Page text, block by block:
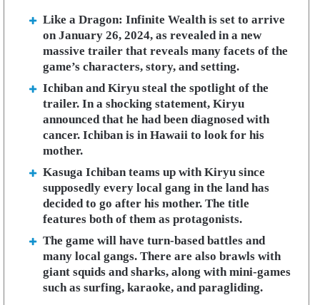
Like a Dragon: Infinite Wealth is set to arrive
on January 26, 2024, as revealed in a new
massive trailer that reveals many facets of the
game’s characters, story, and setting.
Ichiban and Kiryu steal the spotlight of the
trailer. In a shocking statement, Kiryu
announced that he had been diagnosed with
cancer. Ichiban is in Hawaii to look for his
mother.
Kasuga Ichiban teams up with Kiryu since
supposedly every local gang in the land has
decided to go after his mother. The title
features both of them as protagonists.
The game will have turn-based battles and
many local gangs. There are also brawls with
giant squids and sharks, along with mini-games
such as surfing, karaoke, and paragliding.